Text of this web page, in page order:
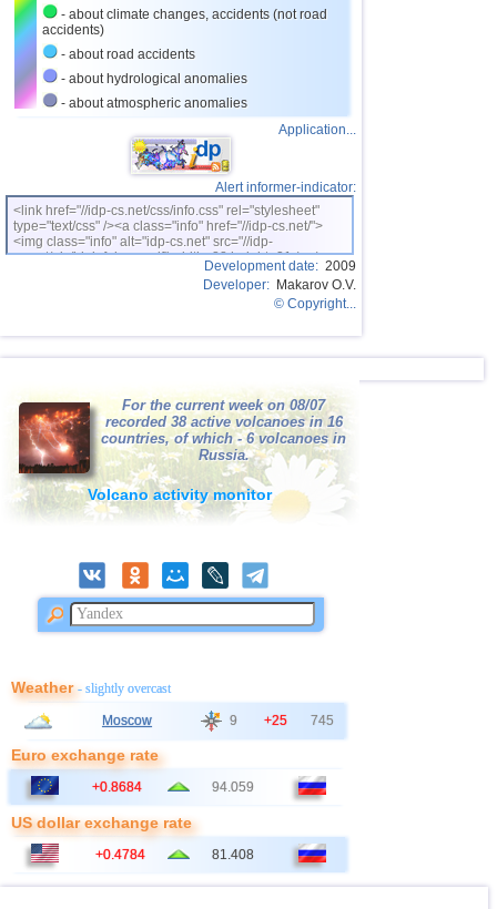
28 Nicaragua 2,6...2,9
30 Salvador
31 Albania
- about climate changes, accidents (not road
accidents)
- about road accidents
- about hydrological anomalies
- about atmospheric anomalies
Application...
Alert informer-indicator:
<link href="//idp-cs.net/css/info.css" rel="stylesheet"
type="text/css" /><a class="info" href="//idp-cs.net/">
<img class="info" alt="idp-cs.net" src="//idp-
cs.net/pix/idpinfok_sm.gif" width=88 height=31 /></a>
Development date: 2009
Developer: Makarov O.V.
© Copyright...
For the current week on 08/07
recorded 38 active volcanoes in 16
countries, of which - 6 volcanoes in
Russia.
Volcano activity monitor
Weather- slightly overcast
Moscow 9 +25 745
Euro exchange rate
+0.8684 94.059
US dollar exchange rate
+0.4784 81.408